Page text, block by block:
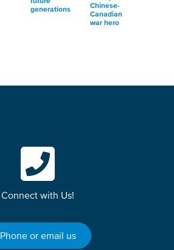
generations
Chinese-
Canadian
war hero
Connect with Us!
Phone or email us